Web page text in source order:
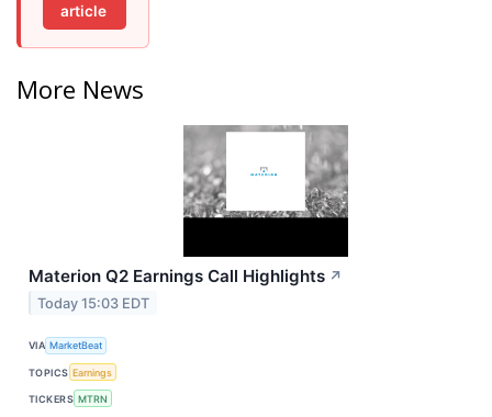
article
More News
Materion Q2 Earnings Call Highlights ↗
Today 15:03 EDT
VIA MarketBeat
TOPICS Earnings
TICKERS MTRN